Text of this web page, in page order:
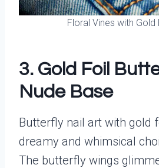
Floral Vines with Gold
3. Gold Foil
Nude Base
Butterfly nail art with gold
dreamy and whimsical
The butterfly wings